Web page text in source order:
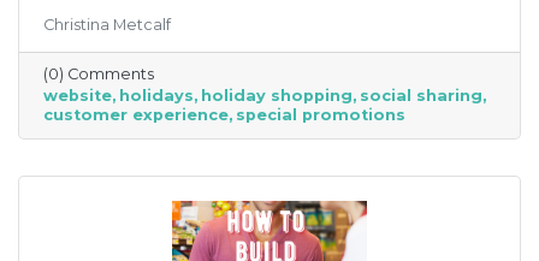
for. Many buyers also use a business website to
verify hours, availability, make reservations, etc.
During the holiday season people are busier
than ever and it’s common to check things out
online before getting in a car. If your website
isn’t easy to navigate, with important
information front and center, you may be
Christina Metcalf
(0) Comments
website holidays holiday shopping social sharing
customer experience special promotions